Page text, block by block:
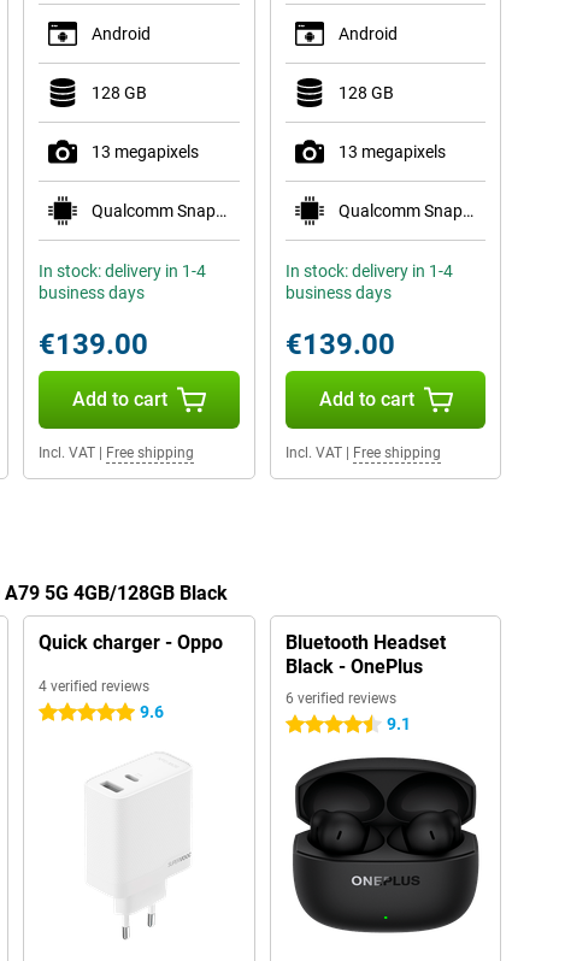
Android
128 GB
13 megapixels
Qualcomm Snapdragon 685
In stock: delivery in 1-4
business days
€139.00
Add to cart
Incl. VAT| Free shipping
Android
128 GB
13 megapixels
Qualcomm Snapdragon 685
In stock: delivery in 1-4
business days
€139.00
Add to cart
Incl. VAT| Free shipping
5G 4GB/128GB Black
Quick charger - Oppo
4 verified reviews
5 stars 9.6
Bluetooth Headset
Black - OnePlus
6 verified reviews
4.5 stars 9.1